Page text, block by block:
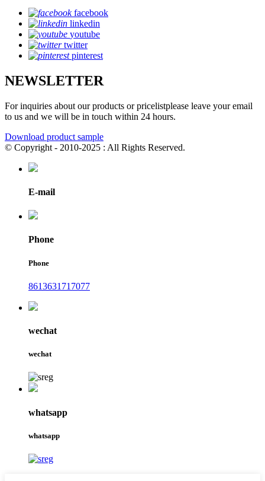
facebook
linkedin
youtube
twitter
pinterest
NEWSLETTER
For inquiries about our products or pricelistplease leave your email
to us and we will be in touch within 24 hours.
Download product sample
© Copyright - 2010-2025 : All Rights Reserved.
E-mail
Phone
Phone
8613631717077
wechat
wechat
whatsapp
whatsapp